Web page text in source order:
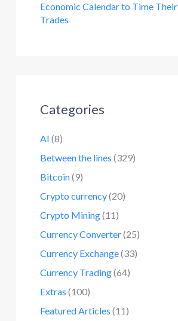
Economic Calendar to Time Their
Trades
Categories
AI (8)
Between the lines (329)
Bitcoin(9)
Crypto currency(20)
Crypto Mining(11)
Currency Converter(25)
Currency Exchange(33)
Currency Trading(64)
Extras (100)
Featured Articles (11)